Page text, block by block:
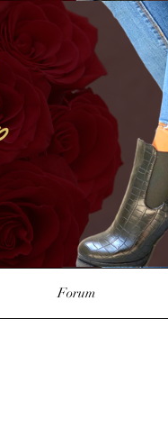
Forum